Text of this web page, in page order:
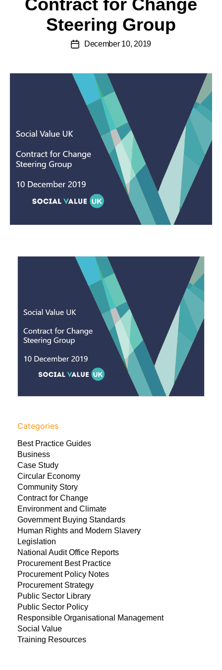
Contract for Change
Steering Group
December 10, 2019
Categories
Best Practice Guides
Business
Case Study
Circular Economy
Community Story
Contract for Change
Environment and Climate
Government Buying Standards
Human Rights and Modern Slavery
Legislation
National Audit Office Reports
Procurement Best Practice
Procurement Policy Notes
Procurement Strategy
Public Sector Library
Public Sector Policy
Responsible Organisational Management
Social Value
Training Resources